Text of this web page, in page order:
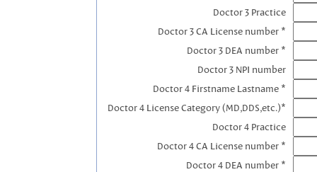
Doctor 3 Practice
Doctor 3 CA License number *
Doctor 3 DEA number *
Doctor 3 NPI number
Doctor 4 Firstname Lastname *
Doctor 4 License Category (MD,DDS,etc.)*
Doctor 4 Practice
Doctor 4 CA License number *
Doctor 4 DEA number *